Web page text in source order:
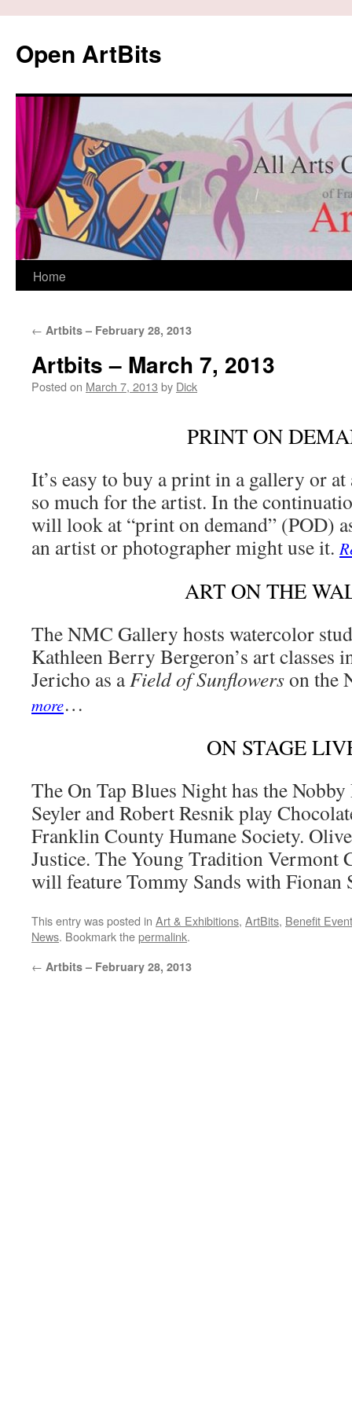
content
Open ArtBits
Home
← Artbits – February 28, 2013
Artbits – March 7, 2013
Posted on March 7, 2013 by Dick
PRINT ON
It’s easy to buy a print in a gallery or
so much for the artist. In the
will look at “print on demand” (POD)
an artist or photographer might use it.
ART ON THE
The NMC Gallery hosts watercolor
Kathleen Berry Bergeron’s art classes
Jericho as aField of Sunflowerson the
more…
ON STAGE
The On Tap Blues Night has the
Seyler and Robert Resnik play
Franklin County Humane Society.
Justice. The Young Tradition Vermont
will feature Tommy Sands with Fionan
This entry was posted in Art & Exhibitions, ArtBits, Benefit
News. Bookmark thepermalink.
← Artbits – February 28, 2013